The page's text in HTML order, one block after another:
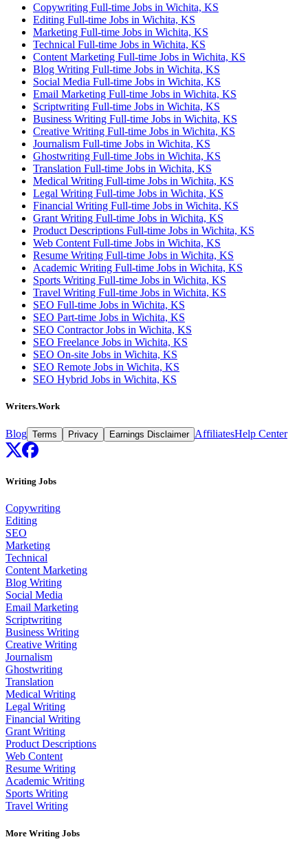
Copywriting Full-time Jobs in Wichita, KS
Editing Full-time Jobs in Wichita, KS
Marketing Full-time Jobs in Wichita, KS
Technical Full-time Jobs in Wichita, KS
Content Marketing Full-time Jobs in Wichita, KS
Blog Writing Full-time Jobs in Wichita, KS
Social Media Full-time Jobs in Wichita, KS
Email Marketing Full-time Jobs in Wichita, KS
Scriptwriting Full-time Jobs in Wichita, KS
Business Writing Full-time Jobs in Wichita, KS
Creative Writing Full-time Jobs in Wichita, KS
Journalism Full-time Jobs in Wichita, KS
Ghostwriting Full-time Jobs in Wichita, KS
Translation Full-time Jobs in Wichita, KS
Medical Writing Full-time Jobs in Wichita, KS
Legal Writing Full-time Jobs in Wichita, KS
Financial Writing Full-time Jobs in Wichita, KS
Grant Writing Full-time Jobs in Wichita, KS
Product Descriptions Full-time Jobs in Wichita, KS
Web Content Full-time Jobs in Wichita, KS
Resume Writing Full-time Jobs in Wichita, KS
Academic Writing Full-time Jobs in Wichita, KS
Sports Writing Full-time Jobs in Wichita, KS
Travel Writing Full-time Jobs in Wichita, KS
SEO Full-time Jobs in Wichita, KS
SEO Part-time Jobs in Wichita, KS
SEO Contractor Jobs in Wichita, KS
SEO Freelance Jobs in Wichita, KS
SEO On-site Jobs in Wichita, KS
SEO Remote Jobs in Wichita, KS
SEO Hybrid Jobs in Wichita, KS
Writers.Work
Blog Terms Privacy Earnings Disclaimer AffiliatesHelp Center
Writing Jobs
Copywriting
Editing
SEO
Marketing
Technical
Content Marketing
Blog Writing
Social Media
Email Marketing
Scriptwriting
Business Writing
Creative Writing
Journalism
Ghostwriting
Translation
Medical Writing
Legal Writing
Financial Writing
Grant Writing
Product Descriptions
Web Content
Resume Writing
Academic Writing
Sports Writing
Travel Writing
More Writing Jobs